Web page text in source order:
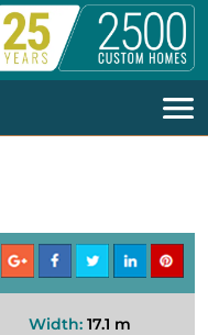
Width: 17.1 m